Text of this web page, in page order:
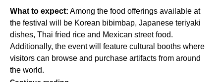
What to expect: Among the food offerings available at
the festival will be Korean bibimbap, Japanese teriyaki
dishes, Thai fried rice and Mexican street food.
Additionally, the event will feature cultural booths where
visitors can browse and purchase artifacts from around
the world.